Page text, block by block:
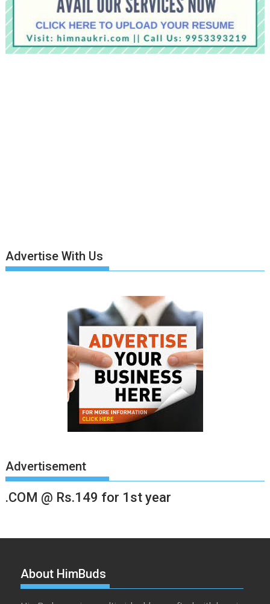
Advertise With Us
Advertisement
.COM @ Rs.149 for 1st year
About HimBuds